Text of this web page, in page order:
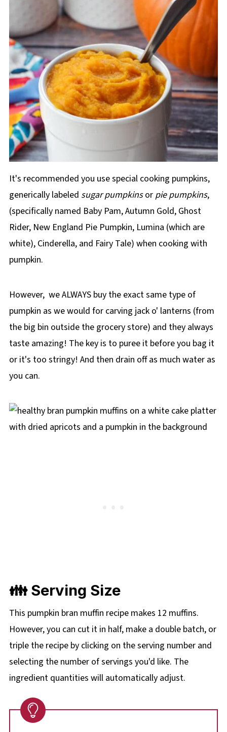
It's recommended you use special cooking pumpkins,
generically labeled sugar pumpkinsor pie pumpkins,
(specifically named Baby Pam, Autumn Gold, Ghost
Rider, New England Pie Pumpkin, Lumina (which are
white), Cinderella, and Fairy Tale) when cooking with
pumpkin.
However, we ALWAYS buy the exact same type of
pumpkin as we would for carving jack o' lanterns (from
the big bin outside the grocery store) and they always
taste amazing! The key is to puree it before you bag it
or it's too stringy! And then drain off as much water as
you can.
👪 Serving Size
This pumpkin bran muffin recipe makes 12 muffins.
However, you can cut it in half, make a double batch, or
triple the recipe by clicking on theserving number and
selecting the number of servings you'd like. The
ingredient quantities will automatically adjust.